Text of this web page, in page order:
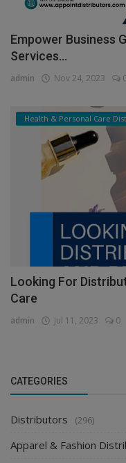
Empower Business
Services...
admin Nov 24, 2023
Health & Personal Care
Looking For
Care
admin Jul 11, 2023 0
CATEGORIES
Distributors (296)
Apparel & Fashion